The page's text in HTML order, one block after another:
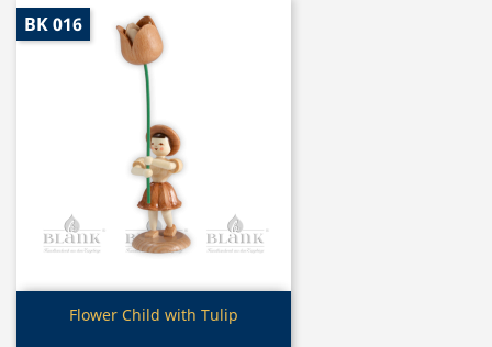
Quick view
Flower Child with Tulip
BK 016